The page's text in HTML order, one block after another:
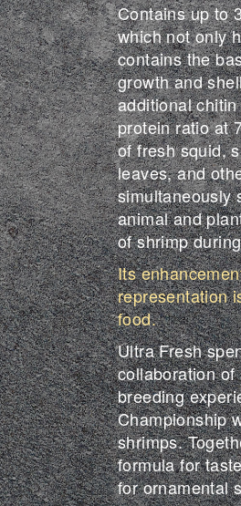
Contains up to
which not only
contains the
growth and
additional
protein ratio at
of fresh squid,
leaves, and
simultaneously
animal and
of shrimp
Its
representation
food.
Ultra Fresh
collaboration
breeding
Championship
shrimps.
formula for
for ornamental